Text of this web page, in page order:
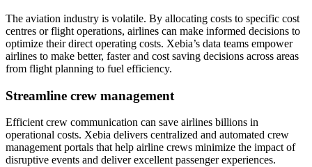
The aviation industry is volatile. By allocating costs to specific cost
centres or flight operations, airlines can make informed decisions to
optimize their direct operating costs. Xebia’s data teams empower
airlines to make better, faster and cost saving decisions across areas
from flight planning to fuel efficiency.
Streamline crew management
Efficient crew communication can save airlines billions in
operational costs. Xebia delivers centralized and automated crew
management portals that help airline crews minimize the impact of
disruptive events and deliver excellent passenger experiences.